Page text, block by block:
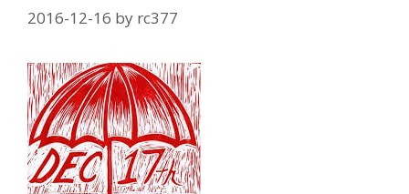
2016-12-16 by rc377